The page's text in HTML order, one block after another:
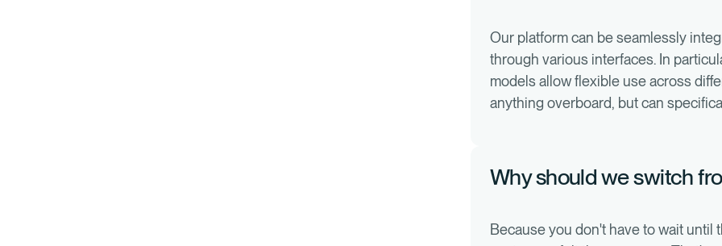
Our platform can be seamlessly
through various interfaces. In
models allow flexible use across
anything overboard, but can
Why should we switch
Because you don't have to wait until